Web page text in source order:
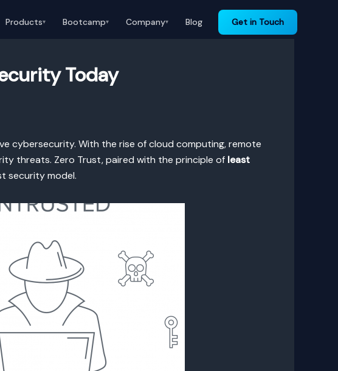
Products▾ Bootcamp▾ Company▾ Blog Get in Touch
Today
cybersecurity. With the rise of cloud computing, remote
threats. Zero Trust, paired with the principle of least
security model.